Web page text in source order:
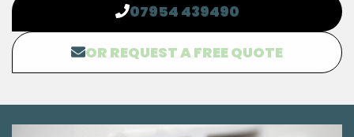
07954 439490
OR REQUEST A FREE QUOTE